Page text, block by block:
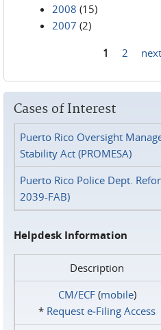
2008 (15)
2007 (2)
1 2
Cases of Interest
Puerto Rico Oversight
Stability Act (PROMESA)
Puerto Rico Police Dept.
2039-FAB)
Helpdesk Information
Description
CM/ECF(mobile)
* Request e‑Filing Access